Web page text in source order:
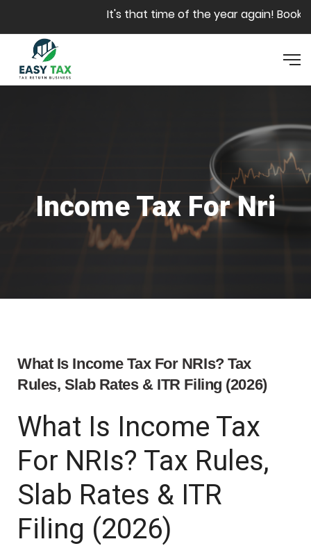
Skip to main contentIt's that time of the year again! Book
Income Tax For Nri
What Is Income Tax For NRIs? Tax
Rules, Slab Rates & ITR Filing (2026)
What Is Income Tax
For NRIs? Tax Rules,
Slab Rates & ITR
Filing (2026)